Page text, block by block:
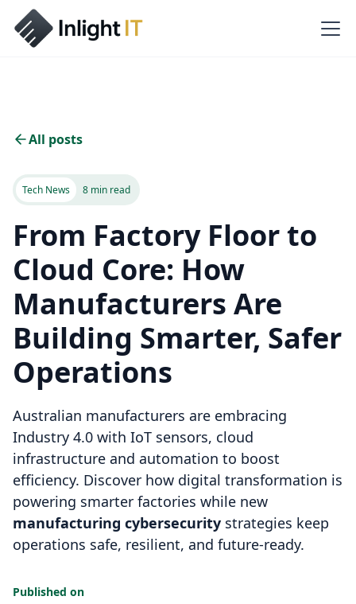
All posts
Tech News 8 min read
From Factory Floor to
Cloud Core: How
Manufacturers Are
Building Smarter, Safer
Operations
Australian manufacturers are embracing
Industry 4.0 with IoT sensors, cloud
infrastructure and automation to boost
efficiency. Discover how digital transformation is
powering smarter factories while new
manufacturing cybersecurity strategies keep
operations safe, resilient, and future-ready.
Published on